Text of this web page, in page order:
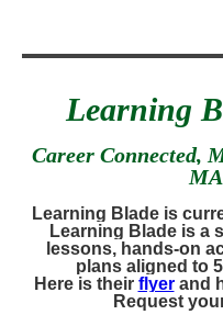
Learning
Career Connected,
Learning Blade is
Learning Blade is a
lessons, hands-on
plans aligned to
Here is their flyer and
Request